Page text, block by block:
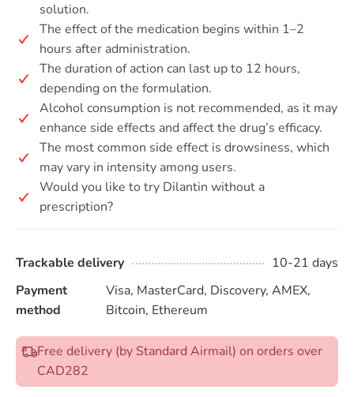
solution.
The effect of the medication begins within 1–2
hours after administration.
The duration of action can last up to 12 hours,
depending on the formulation.
Alcohol consumption is not recommended, as it may
enhance side effects and affect the drug’s efficacy.
The most common side effect is drowsiness, which
may vary in intensity among users.
Would you like to try Dilantin without a
prescription?
Trackable delivery
10-21 days
Payment
method
Visa, MasterCard, Discovery, AMEX,
Bitcoin, Ethereum
Free delivery (by Standard Airmail) on orders over
CAD282